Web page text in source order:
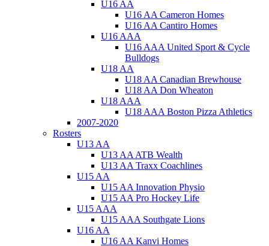
U16 AA
U16 AA Cameron Homes
U16 AA Cantiro Homes
U16 AAA
U16 AAA United Sport & Cycle
Bulldogs
U18 AA
U18 AA Canadian Brewhouse
U18 AA Don Wheaton
U18 AAA
U18 AAA Boston Pizza Athletics
2007-2020
Rosters
U13 AA
U13 AA ATB Wealth
U13 AA Traxx Coachlines
U15 AA
U15 AA Innovation Physio
U15 AA Pro Hockey Life
U15 AAA
U15 AAA Southgate Lions
U16 AA
U16 AA Kanvi Homes